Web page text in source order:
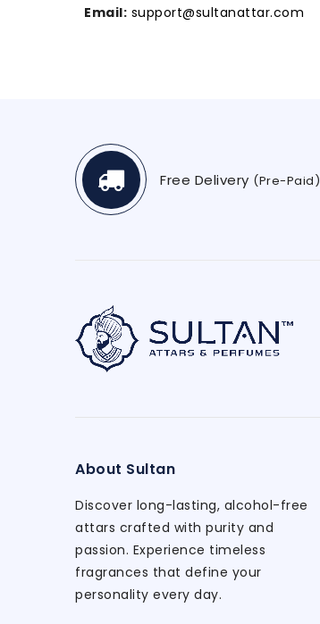
Email: support@sultanattar.com
Free Delivery (Pre-Paid)
About Sultan
Discover long-lasting, alcohol-free
attars crafted with purity and
passion. Experience timeless
fragrances that define your
personality every day.